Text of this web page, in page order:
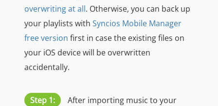
overwriting at all. Otherwise, you can back up
your playlists with Syncios Mobile Manager
free version first in case the existing files on
your iOS device will be overwritten
accidentally.
Step 1:
After importing music to your